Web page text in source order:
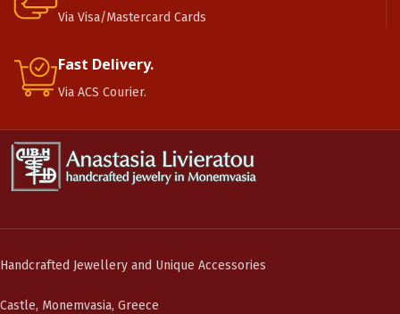
Via Visa/Mastercard Cards
Fast Delivery.
Via ACS Courier.
Handcrafted Jewellery and Unique Accessories
Castle, Monemvasia, Greece